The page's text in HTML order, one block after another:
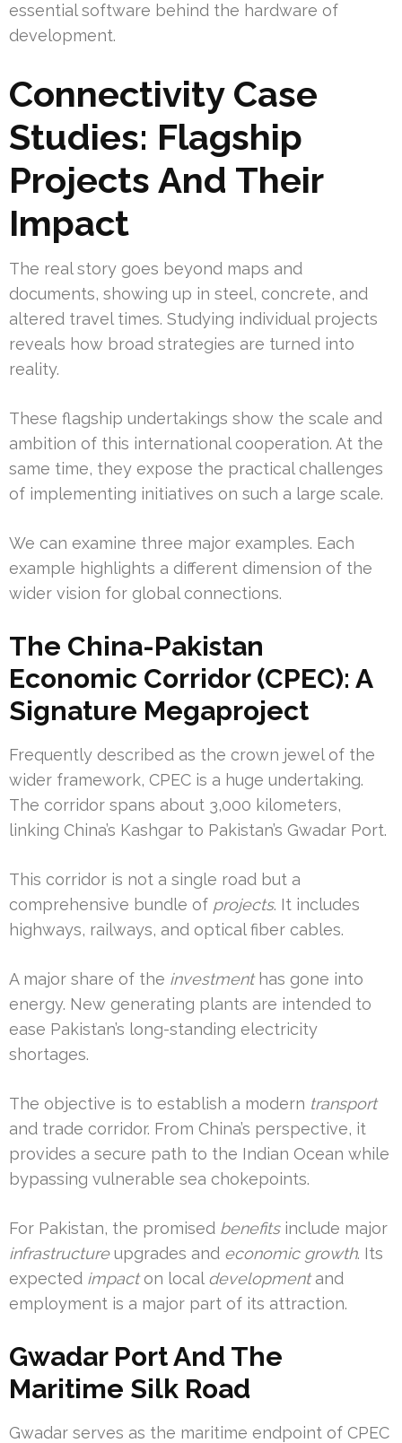
essential software behind the hardware of
development.
Connectivity Case
Studies: Flagship
Projects And Their
Impact
The real story goes beyond maps and
documents, showing up in steel, concrete, and
altered travel times. Studying individual projects
reveals how broad strategies are turned into
reality.
These flagship undertakings show the scale and
ambition of this international cooperation. At the
same time, they expose the practical challenges
of implementing initiatives on such a large scale.
We can examine three major examples. Each
example highlights a different dimension of the
wider vision for global connections.
The China-Pakistan
Economic Corridor (CPEC): A
Signature Megaproject
Frequently described as the crown jewel of the
wider framework, CPEC is a huge undertaking.
The corridor spans about 3,000 kilometers,
linking China’s Kashgar to Pakistan’s Gwadar Port.
This corridor is not a single road but a
comprehensive bundle of projects. It includes
highways, railways, and optical fiber cables.
A major share of the investmenthas gone into
energy. New generating plants are intended to
ease Pakistan’s long-standing electricity
shortages.
The objective is to establish a modern transport
and trade corridor. From China’s perspective, it
provides a secure path to the Indian Ocean while
bypassing vulnerable sea chokepoints.
For Pakistan, the promised benefitsinclude major
infrastructureupgrades and economic growth. Its
expected impacton local developmentand
employment is a major part of its attraction.
Gwadar Port And The
Maritime Silk Road
Gwadar serves as the maritime endpoint of CPEC